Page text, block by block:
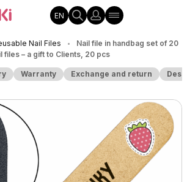
EN
Nail Files •
Nail file in handbag set of 20
files – a gift to Clients, 20 pcs
Warranty Exchange and return